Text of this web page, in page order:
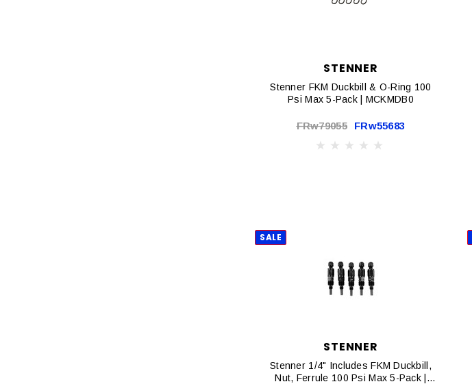
STENNER
Stenner FKM Duckbill & O-Ring 100
Psi Max 5-Pack | MCKMDB0
FRw79055 FRw55683
SALE
STENNER
Stenner 1/4" Includes FKM Duckbill,
Nut, Ferrule 100 Psi Max 5-Pack |